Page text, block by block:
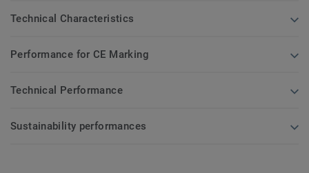
Technical Characteristics
Performance for CE Marking
Technical Performance
Sustainability performances